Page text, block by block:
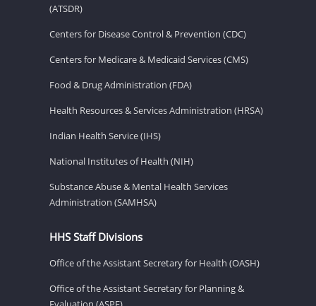
(ATSDR)
Centers for Disease Control & Prevention (CDC)
Centers for Medicare & Medicaid Services (CMS)
Food & Drug Administration (FDA)
Health Resources & Services Administration (HRSA)
Indian Health Service (IHS)
National Institutes of Health (NIH)
Substance Abuse & Mental Health Services
Administration (SAMHSA)
HHS Staff Divisions
Office of the Assistant Secretary for Health (OASH)
Office of the Assistant Secretary for Planning &